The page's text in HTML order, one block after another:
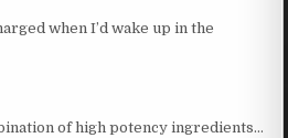
when I’d wake up in the
of high potency ingredients…